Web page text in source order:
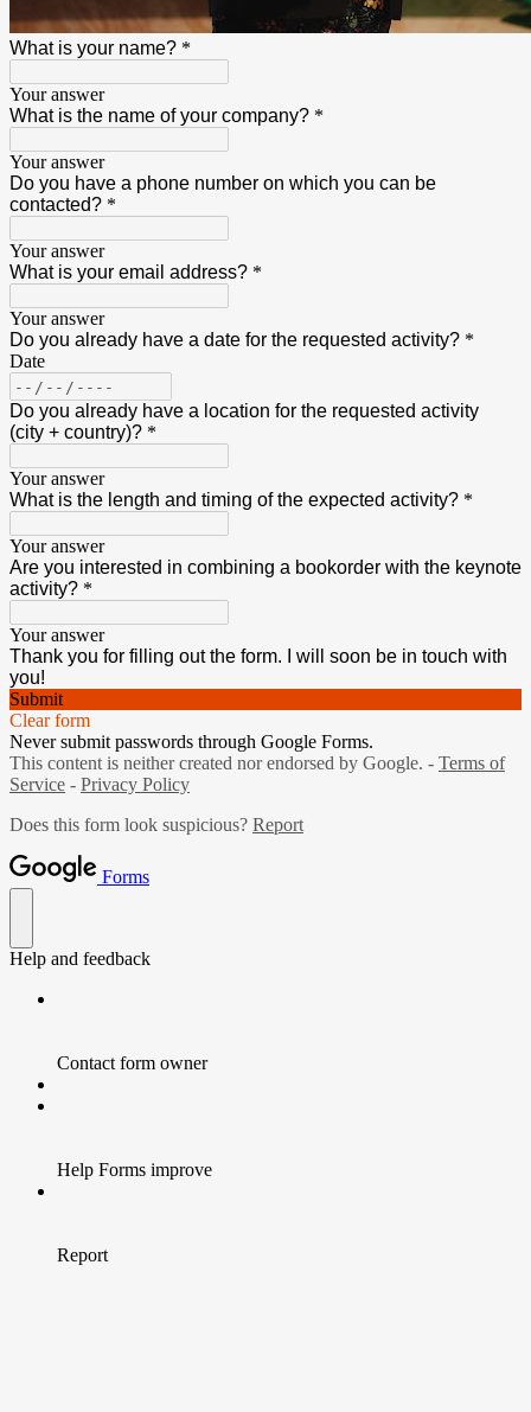
What is your name? *
Your answer
What is the name of your company? *
Your answer
Do you have a phone number on which you can be
contacted? *
Your answer
What is your email address? *
Your answer
Do you already have a date for the requested activity? *
Date
Do you already have a location for the requested activity
(city + country)? *
Your answer
What is the length and timing of the expected activity? *
Your answer
Are you interested in combining a bookorder with the keynote
activity? *
Your answer
Thank you for filling out the form. I will soon be in touch with
you!
Submit
Clear form
Never submit passwords through Google Forms.
This content is neither created nor endorsed by Google. - Terms of
Service - Privacy Policy
Does this form look suspicious? Report
Forms
Help and feedback
Contact form owner
Help Forms improve
Report